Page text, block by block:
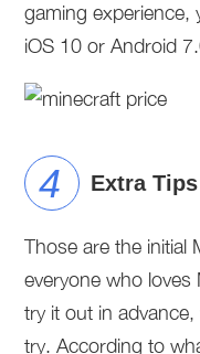
gaming experience,
iOS 10 or Android
Extra
Those are the initial
everyone who
try it out in
try. According to